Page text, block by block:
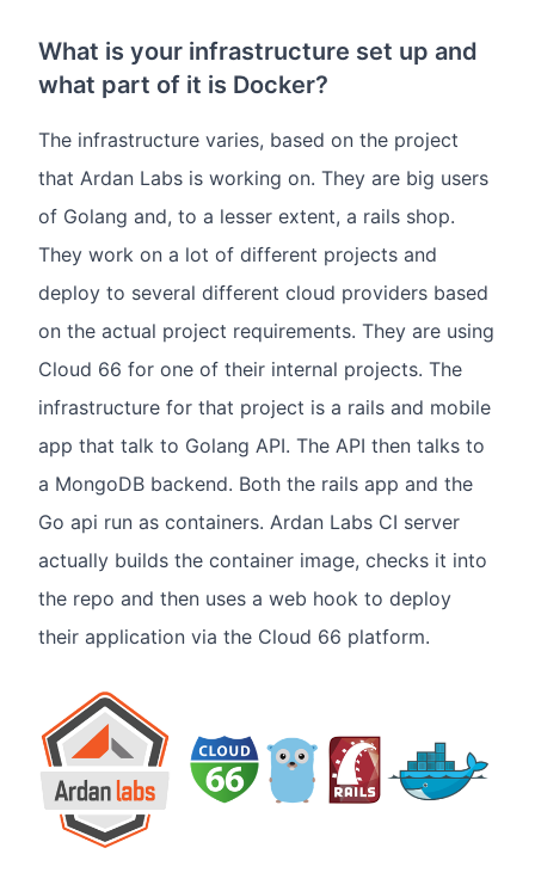
What is your infrastructure set up and
what part of it is Docker?
The infrastructure varies, based on the project
that Ardan Labs is working on. They are big users
of Golang and, to a lesser extent, a rails shop.
They work on a lot of different projects and
deploy to several different cloud providers based
on the actual project requirements. They are using
Cloud 66 for one of their internal projects. The
infrastructure for that project is a rails and mobile
app that talk to Golang API. The API then talks to
a MongoDB backend. Both the rails app and the
Go api run as containers. Ardan Labs CI server
actually builds the container image, checks it into
the repo and then uses a web hook to deploy
their application via the Cloud 66 platform.